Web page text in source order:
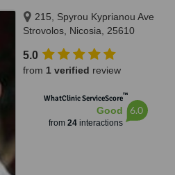
215, Spyrou Kyprianou Ave
Strovolos, Nicosia, 25610
5.0
from 1 verified review
WhatClinic ServiceScore™
Good
from 24interactions
6.0